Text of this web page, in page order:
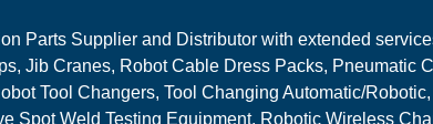
Parts Supplier and Distributor with extended
Jib Cranes, Robot Cable Dress Packs,
Tool Changers, Tool Changing Automatic/
Spot Weld Testing Equipment, Robotic Wireless